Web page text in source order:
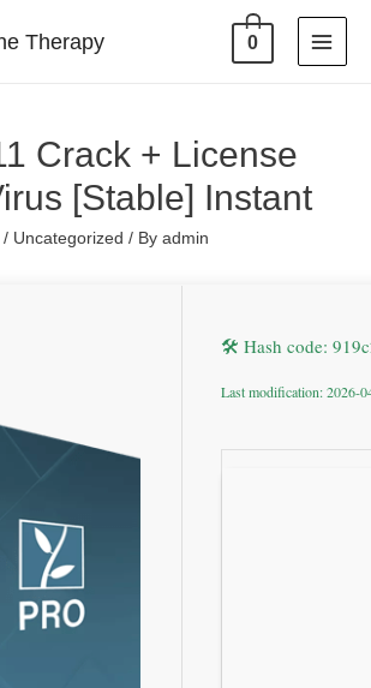
Therapy 0
Crack + License
[Stable] Instant
/ Uncategorized / Byadmin
🛠 Hash code:
Last modification: 2026-